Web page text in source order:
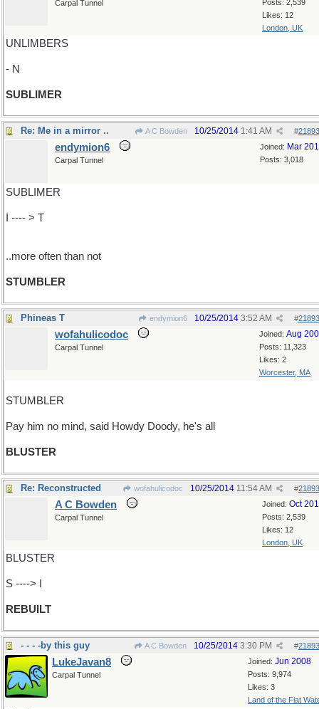
Posts: 2,539
Likes: 12
London, UK
Carpal Tunnel
UNLIMBERS
- N
SUBLIMER
Re: Me in a mirror .. A C Bowden #
10/25/2014 1:41 AM
Joined: Mar
Posts: 3,018
endymion6
Carpal Tunnel
SUBLIMER
I ---- > T
..more often than not
STUMBLER
Phineas T endymion6 #
10/25/2014 3:52 AM
Joined: Aug
Posts: 11,323
Likes: 2
Worcester, MA
wofahulicodoc
Carpal Tunnel
STUMBLER
Pay him no mind, said Howdy Doody, he's all
BLUSTER
Re: Reconstructed wofahulicodoc #
10/25/2014 11:54 AM
Joined: Oct
Posts: 2,539
Likes: 12
London, UK
A C Bowden
Carpal Tunnel
BLUSTER
S ----> I
REBUILT
- - - -by this guy A C Bowden #
10/25/2014 3:30 PM
Joined: Jun 2008
Posts: 9,974
Likes: 3
Land of the Flat
LukeJavan8
Carpal Tunnel